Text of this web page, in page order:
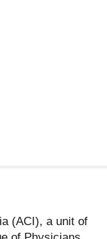
(ACI), a unit of